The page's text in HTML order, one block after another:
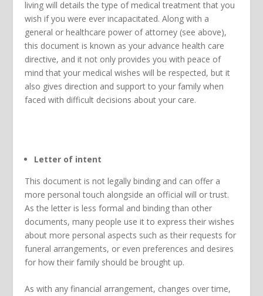
living will details the type of medical treatment that you
wish if you were ever incapacitated. Along with a
general or healthcare power of attorney (see above),
this document is known as your advance health care
directive, and it not only provides you with peace of
mind that your medical wishes will be respected, but it
also gives direction and support to your family when
faced with difficult decisions about your care.
Letter of intent
This document is not legally binding and can offer a
more personal touch alongside an official will or trust.
As the letter is less formal and binding than other
documents, many people use it to express their wishes
about more personal aspects such as their requests for
funeral arrangements, or even preferences and desires
for how their family should be brought up.
As with any financial arrangement, changes over time,